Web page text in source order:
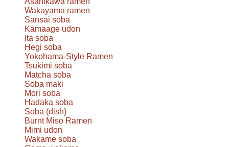
Wakayama ramen
Sansai soba
Kamaage udon
Ita soba
Hegi soba
Yokohama-Style Ramen
Tsukimi soba
Matcha soba
Soba maki
Mori soba
Hadaka soba
Soba (dish)
Burnt Miso Ramen
Mimi udon
Wakame soba